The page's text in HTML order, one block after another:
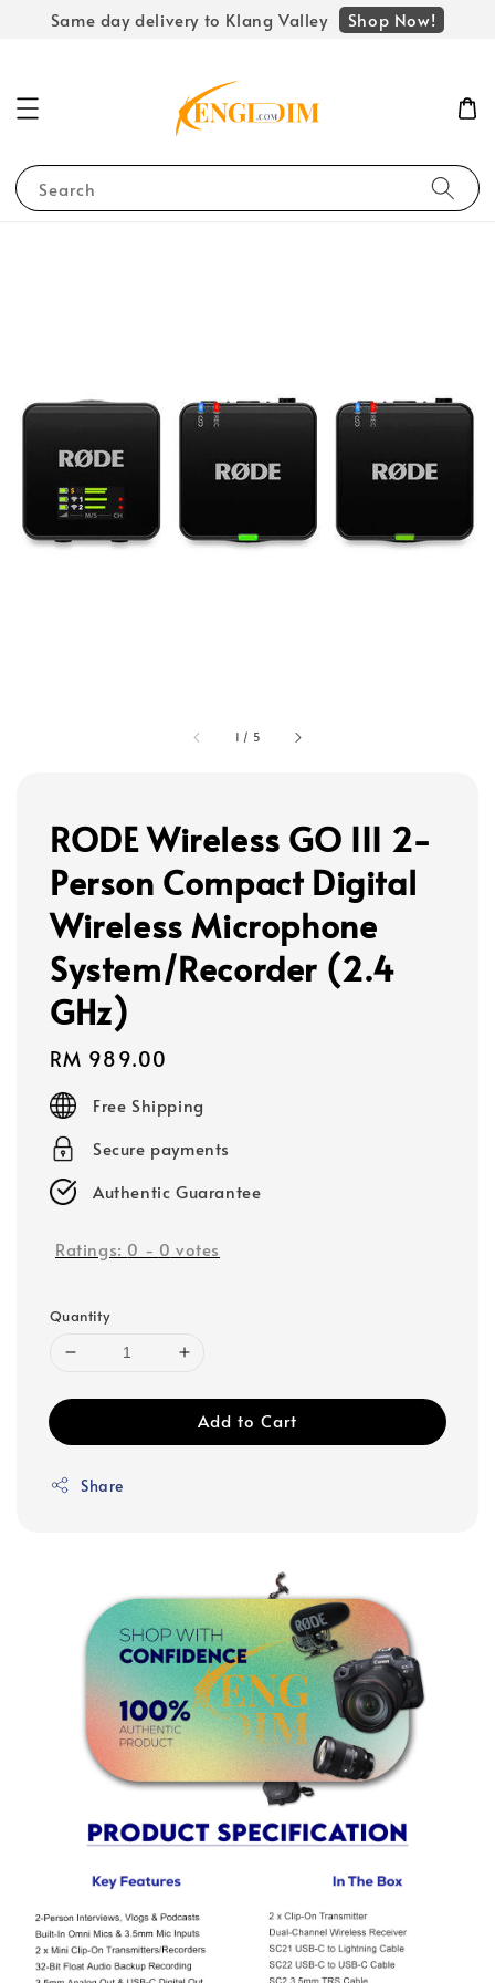
Same day delivery to Klang Valley Shop Now!
Search
1 / 5
RODE Wireless GO III 2-
Person Compact Digital
Wireless Microphone
System/Recorder (2.4
GHz)
Regular
price
RM 989.00
Free Shipping
Secure payments
Authentic Guarantee
Ratings: 0 - 0 votes
Quantity
Add to Cart
Share